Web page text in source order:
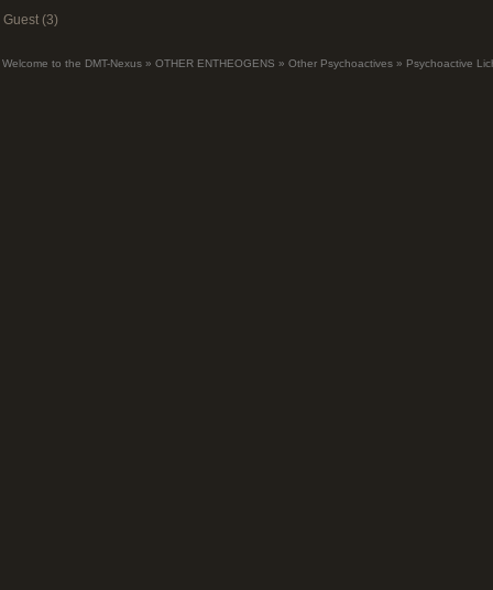
Guest (3)
Welcome to the DMT-Nexus » OTHER ENTHEOGENS » Other Psychoactives » Psychoactive